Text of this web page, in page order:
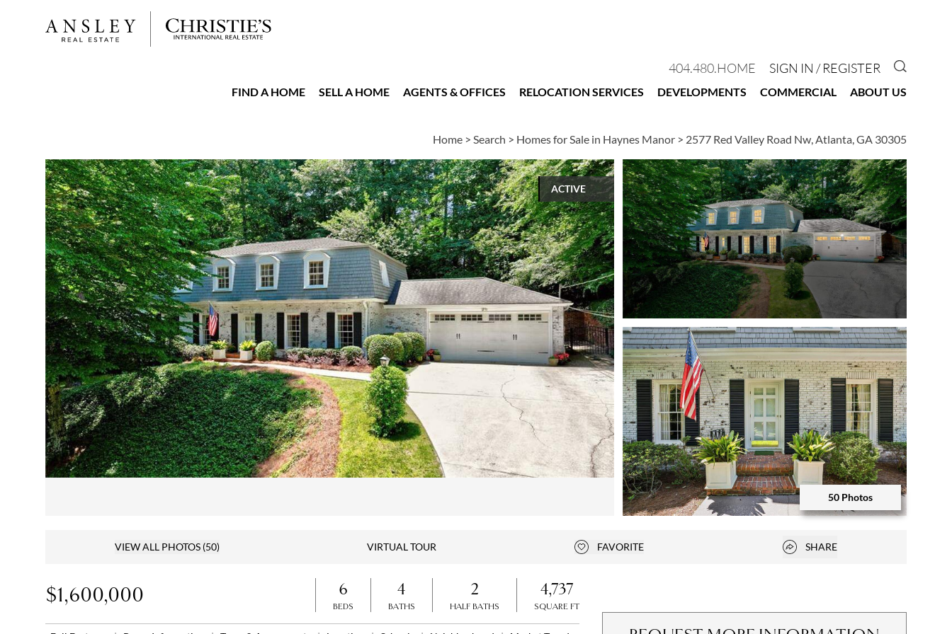
404.480.HOME SIGN IN / REGISTER GO TO
FIND A HOME SELL A HOME AGENTS & OFFICES RELOCATION SERVICES DEVELOPMENTS COMMERCIAL ABOUT US
Home > Search > Homes for Sale in Haynes Manor > 2577 Red Valley Road Nw, Atlanta, GA 30305
ACTIVE
Open photo gallery modal
50 Photos
VIEW ALL PHOTOS (50) VIRTUAL TOUR
Add to favorites
FAVORITE Open popover
SHARE
$1,600,000 6
BEDS
4
BATHS
2
HALF BATHS
4,737
SQUARE FT